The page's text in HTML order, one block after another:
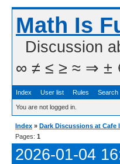
Math Is
Discussion
∞ ≠ ≤ ≥ ≈ ⇒ ± ∈
Index User list Rules Search
You are not logged in.
Index » Dark Discussions at Cafe
Pages: 1
2026-01-04